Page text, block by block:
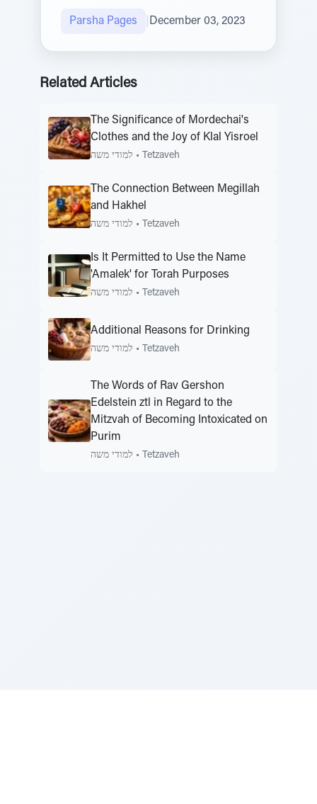
Parsha Pages December 03, 2023
Related Articles
The Significance of Mordechai's
Clothes and the Joy of Klal Yisroel
למודי משה • Tetzaveh
The Connection Between Megillah
and Hakhel
למודי משה • Tetzaveh
Is It Permitted to Use the Name
'Amalek' for Torah Purposes
למודי משה • Tetzaveh
Additional Reasons for Drinking
למודי משה • Tetzaveh
The Words of Rav Gershon
Edelstein ztl in Regard to the
Mitzvah of Becoming Intoxicated on
Purim
למודי משה • Tetzaveh